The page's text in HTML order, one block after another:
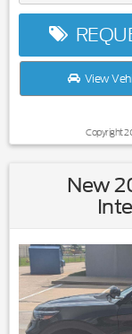
View
Copyright
New